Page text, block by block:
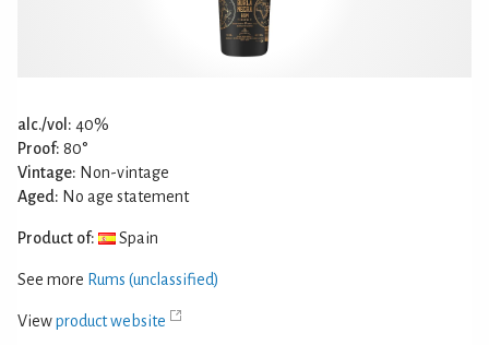
alc./vol: 40%
Proof: 80°
Vintage: Non-vintage
Aged: No age statement
Product of: Spain
See more Rums (unclassified)
Viewproduct website